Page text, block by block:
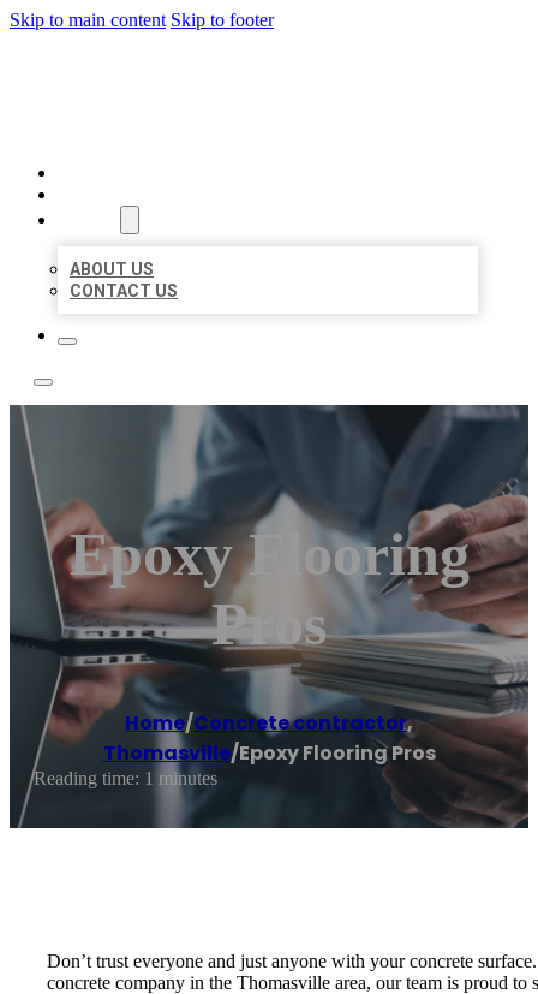
Skip to main content Skip to footer
ABOUT US
CONTACT US
Epoxy Flooring
Pros
Home/Concrete contractor,
Thomasville/Epoxy Flooring Pros
Reading time: 1 minutes
Don’t trust everyone and just anyone with your concrete
concrete company in the Thomasville area, our team is proud